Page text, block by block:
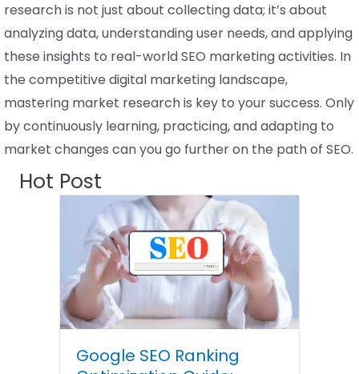
research is not just about collecting data; it’s about
analyzing data, understanding user needs, and applying
these insights to real-world SEO marketing activities. In
the competitive digital marketing landscape,
mastering market research is key to your success. Only
by continuously learning, practicing, and adapting to
market changes can you go further on the path of SEO.
Hot Post
Google SEO Ranking